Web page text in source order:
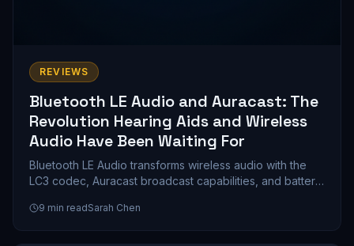
REVIEWS
Bluetooth LE Audio and Auracast: The
Revolution Hearing Aids and Wireless
Audio Have Been Waiting For
Bluetooth LE Audio transforms wireless audio with the
LC3 codec, Auracast broadcast capabilities, and battery
explore how this technology reshapes hearing aids,
gaming, and public venue streaming.
9 min readSarah Chen